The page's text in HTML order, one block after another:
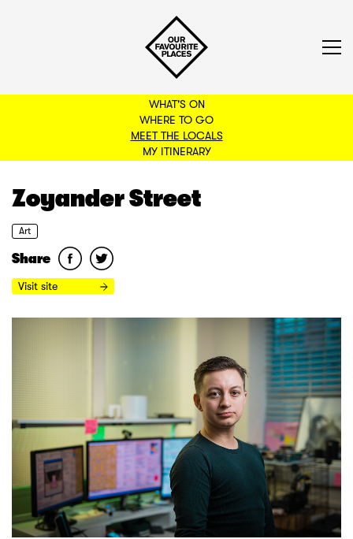
WHAT'S ON
WHERE TO GO
MEET THE LOCALS
MY ITINERARY
BACK TO FILTERS
Zoyander Street
Art
Share
Visit site